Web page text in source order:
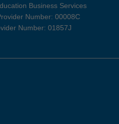
Business Services
Number: 00008C
Number: 01857J